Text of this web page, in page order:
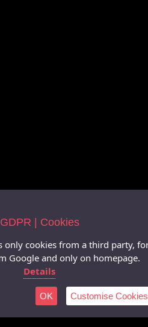
GDPR | Cookies
only cookies from a third party,
Google and only on homepage.
Details
OK Customise Cookies